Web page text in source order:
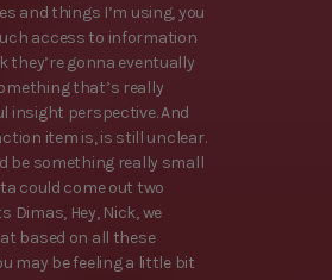
and things I’m using, you
access to information
they’re gonna eventually
that’s really
insight perspective. And
item is, is still unclear.
be something really small
could come out two
Dimas, Hey, Nick, we
based on all these
may be feeling a little bit